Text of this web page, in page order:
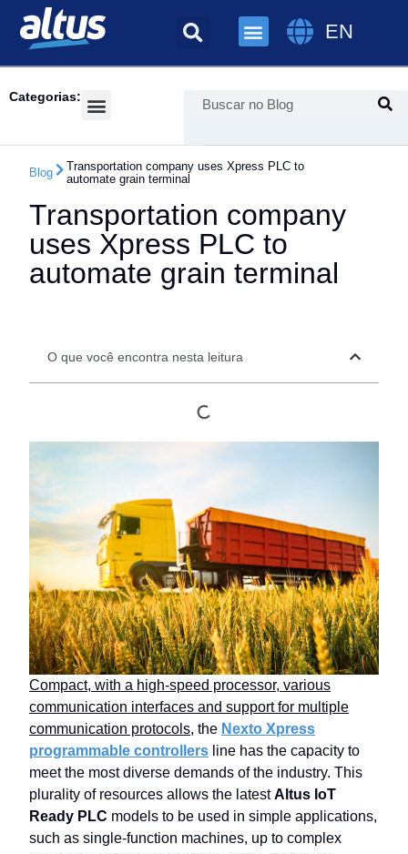
EN
Categorias:
Blog
Transportation company uses Xpress PLC to
automate grain terminal
Transportation company
uses Xpress PLC to
automate grain terminal
O que você encontra nesta leitura
Compact, with a high-speed processor, various
communication interfaces and support for multiple
communication protocols, the Nexto Xpress
programmable controllers line has the capacity to
meet the most diverse demands of the industry. This
plurality of resources allows the latestAltus IoT
Ready PLC models to be used in simple applications,
such as single-function machines, up to complex